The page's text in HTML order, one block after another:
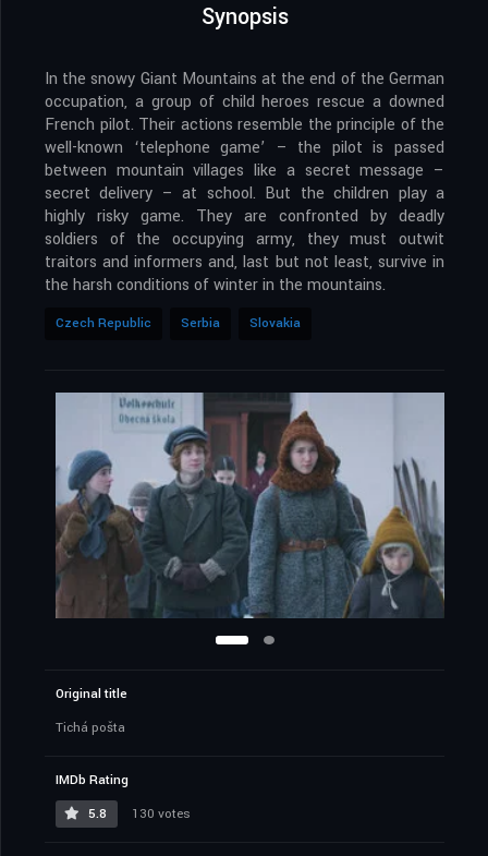
Synopsis
In the snowy Giant Mountains at the end of the German
occupation, a group of child heroes rescue a downed
French pilot. Their actions resemble the principle of the
well-known ‘telephone game’ – the pilot is passed
between mountain villages like a secret message –
secret delivery – at school. But the children play a
highly risky game. They are confronted by deadly
soldiers of the occupying army, they must outwit
traitors and informers and, last but not least, survive in
the harsh conditions of winter in the mountains.
Czech Republic Serbia Slovakia
Original title
Tichá pošta
IMDb Rating
5.8
130 votes